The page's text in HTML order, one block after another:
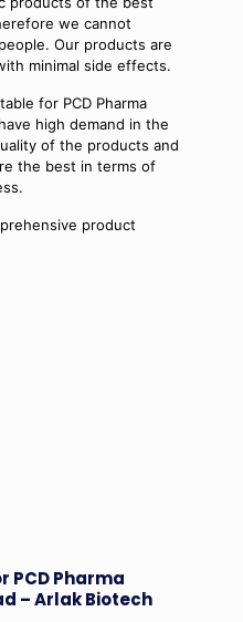
we cannot
Our products are
minimal side effects.
for PCD Pharma
high demand in the
of the products and
the best in terms of
product
Pharma
– Arlak Biotech